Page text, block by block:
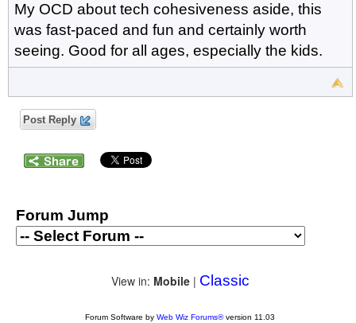
My OCD about tech cohesiveness aside, this
was fast-paced and fun and certainly worth
seeing. Good for all ages, especially the kids.
Post Reply
Forum Jump
View in: Mobile| Classic
Forum Software by Web Wiz Forums®version 11.03